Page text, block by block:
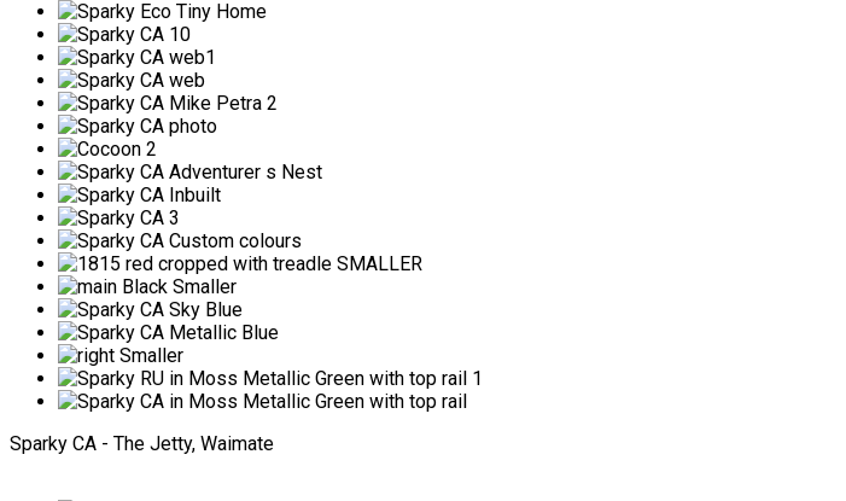
Sparky CA - The Jetty, Waimate